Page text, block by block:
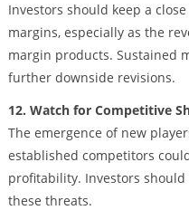
Investors should keep a
margins, especially as the
margin products. Sustained
further downside revisions.
12. Watch for Competitive
The emergence of new
established competitors
profitability. Investors should
these threats.